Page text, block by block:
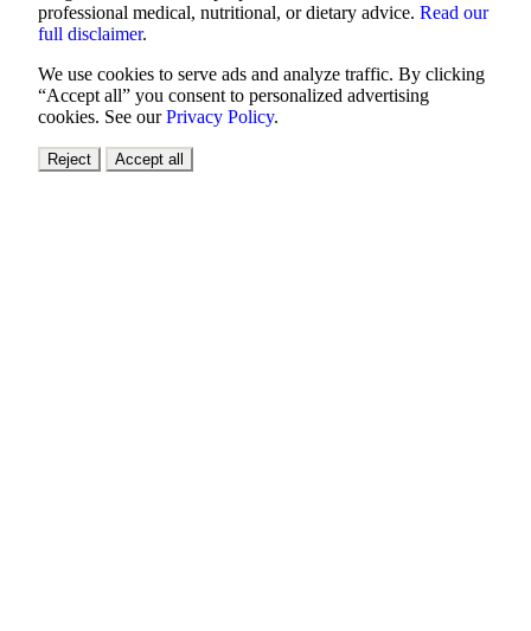
professional medical, nutritional, or dietary advice. Read our
full disclaimer.
We use cookies to serve ads and analyze traffic. By clicking
“Accept all” you consent to personalized advertising
cookies. See ourPrivacy Policy.
Reject Accept all